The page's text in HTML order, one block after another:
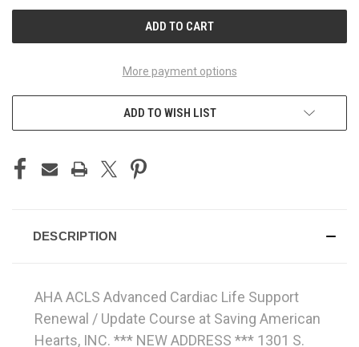
More payment options
ADD TO WISH LIST
DESCRIPTION
AHA ACLS Advanced Cardiac Life Support
Renewal / Update Course at Saving American
Hearts, INC. *** NEW ADDRESS *** 1301 S.